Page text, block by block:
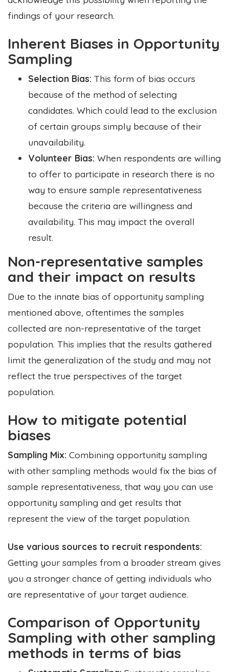
findings of your research.
Inherent Biases in Opportunity
Sampling
Selection Bias: This form of bias occurs
because of the method of selecting
candidates. Which could lead to the exclusion
of certain groups simply because of their
unavailability.
Volunteer Bias: When respondents are willing
to offer to participate in research there is no
way to ensure sample representativeness
because the criteria are willingness and
availability. This may impact the overall
result.
Non-representative samples
and their impact on results
Due to the innate bias of opportunity sampling
mentioned above, oftentimes the samples
collected are non-representative of the target
population. This implies that the results gathered
limit the generalization of the study and may not
reflect the true perspectives of the target
population.
How to mitigate potential
biases
Sampling Mix: Combining opportunity sampling
with other sampling methods would fix the bias of
sample representativeness, that way you can use
opportunity sampling and get results that
represent the view of the target population.
Use various sources to recruit respondents:
Getting your samples from a broader stream gives
you a stronger chance of getting individuals who
are representative of your target audience.
Comparison of Opportunity
Sampling with other sampling
methods in terms of bias